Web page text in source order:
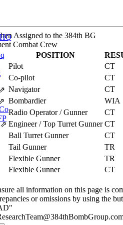
Assigned to the 384th BG
Combat Crew
POSITION
Pilot
CT
Co-pilot
CT
Navigator
CT
Bombardier
WIA
Radio Operator / Gunner
CT
⇗ Engineer / Top Turret Gunner CT
Ball Turret Gunner
CT
Tail Gunner
TR
Flexible Gunner
TR
Flexible Gunner CT
all information on this page is
or omissions by using the